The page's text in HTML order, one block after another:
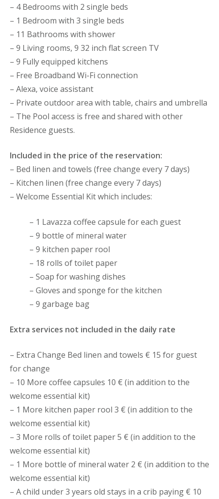
– 4 Bedrooms with 2 single beds
– 1 Bedroom with 3 single beds
– 11 Bathrooms with shower
– 9 Living rooms, 9 32 inch flat screen TV
– 9 Fully equipped kitchens
– Free Broadband Wi-Fi connection
– Alexa, voice assistant
– Private outdoor area with table, chairs and umbrella
– The Pool access is free and shared with other
Residence guests.
Included in the price of the reservation:
– Bed linen and towels (free change every 7 days)
– Kitchen linen (free change every 7 days)
– Welcome Essential Kit which includes:
– 1 Lavazza coffee capsule for each guest
– 9 bottle of mineral water
– 9 kitchen paper rool
– 18 rolls of toilet paper
– Soap for washing dishes
– Gloves and sponge for the kitchen
– 9 garbage bag
Extra services not included in the daily rate
– Extra Change Bed linen and towels € 15 for guest
for change
– 10 More coffee capsules 10 € (in addition to the
welcome essential kit)
– 1 More kitchen paper rool 3 € (in addition to the
welcome essential kit)
– 3 More rolls of toilet paper 5 € (in addition to the
welcome essential kit)
– 1 More bottle of mineral water 2 € (in addition to the
welcome essential kit)
– A child under 3 years old stays in a crib paying € 10